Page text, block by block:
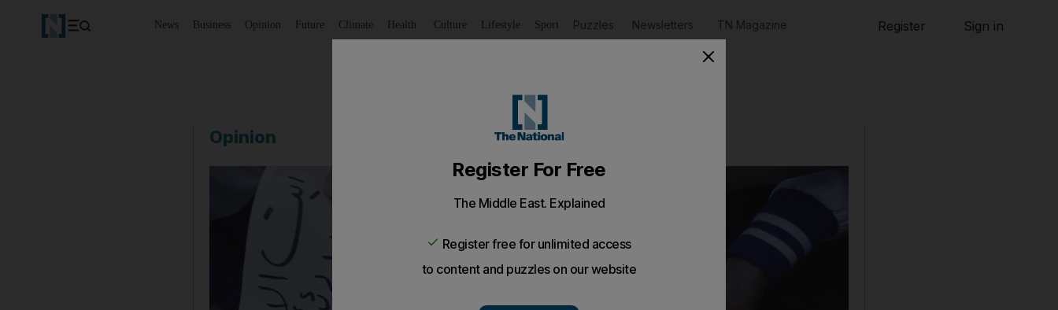
News Business Opinion Future Climate Health Culture Lifestyle Sport Puzzles Newsletters TN Magazine Register Sign in
Opinion